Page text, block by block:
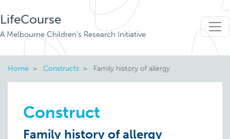
LifeCourse
A Melbourne Children's Research Initiative
Home Constructs Family history of allergy
Construct
Family history of allergy